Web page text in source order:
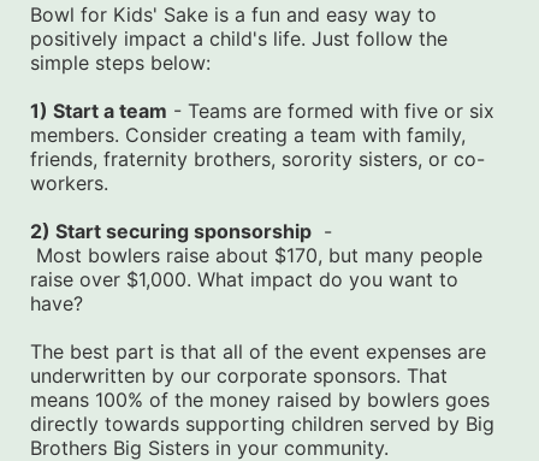
Bowl for Kids' Sake is a fun and easy way to
positively impact a child's life. Just follow the
simple steps below:
1) Start a team - Teams are formed with five or six
members. Consider creating a team with family,
friends, fraternity brothers, sorority sisters, or co-
workers.
2) Start securing sponsorship -
raise over $1,000. What impact do you want to
have?
The best part is that all of the event expenses are
underwritten by our corporate sponsors. That
means 100% of the money raised by bowlers goes
directly towards supporting children served by Big
Brothers Big Sisters in your community.